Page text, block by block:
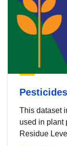
Pesticides
This dataset
used in plant
Residue